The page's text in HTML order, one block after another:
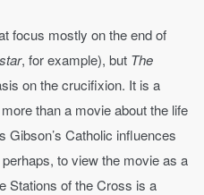
focus mostly on the end of
, for example), but The
on the crucifixion. It is a
than a movie about the life
Catholic influences
to view the movie as a
Stations of the Cross is a